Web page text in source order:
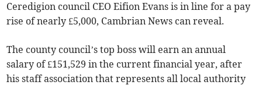
Ceredigion council CEO Eifion Evans is in line for a pay
rise of nearly £5,000, Cambrian News can reveal.
The county council’s top boss will earn an annual
salary of £151,529 in the current financial year, after
his staff association that represents all local authority